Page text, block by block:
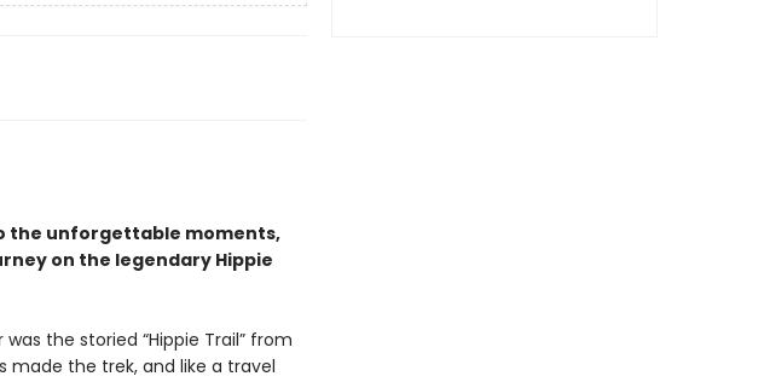
the unforgettable moments,
on the legendary Hippie
the storied “Hippie Trail” from
made the trek, and like a travel